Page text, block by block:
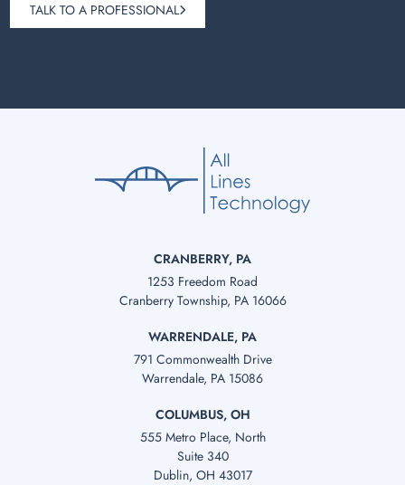
TALK TO A PROFESSIONAL
CRANBERRY, PA
1253 Freedom Road
Cranberry Township, PA 16066
WARRENDALE, PA
791 Commonwealth Drive
Warrendale, PA 15086
COLUMBUS, OH
555 Metro Place, North
Suite 340
Dublin, OH 43017